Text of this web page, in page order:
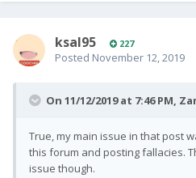
ksal95 227
Posted November 12, 2019
On 11/12/2019 at 7:46 PM,
True, my main issue in that post
this forum and posting fallacies.
issue though.